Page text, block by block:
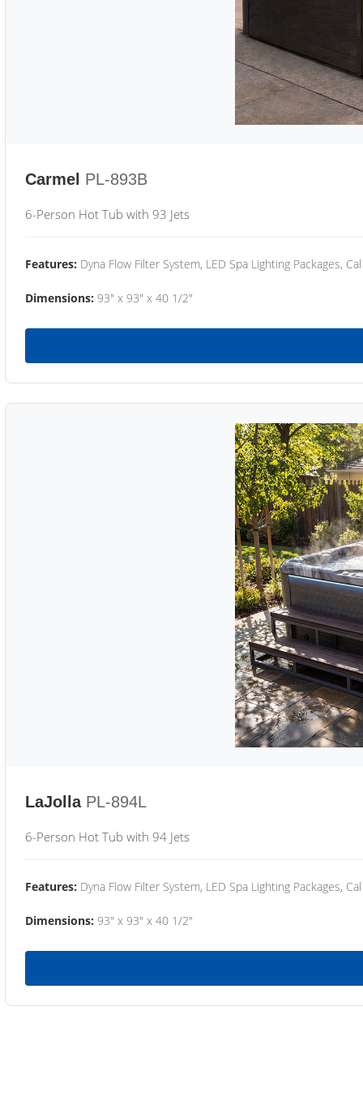
Carmel PL-893B
6-Person Hot Tub with 93 Jets
Features: Dyna Flow Filter System, LED Spa Lighting Packages,
Dimensions: 93" x 93" x 40 1/2"
LaJolla PL-894L
6-Person Hot Tub with 94 Jets
Features: Dyna Flow Filter System, LED Spa Lighting Packages,
Dimensions: 93" x 93" x 40 1/2"